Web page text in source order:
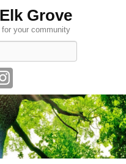
Grove
your community